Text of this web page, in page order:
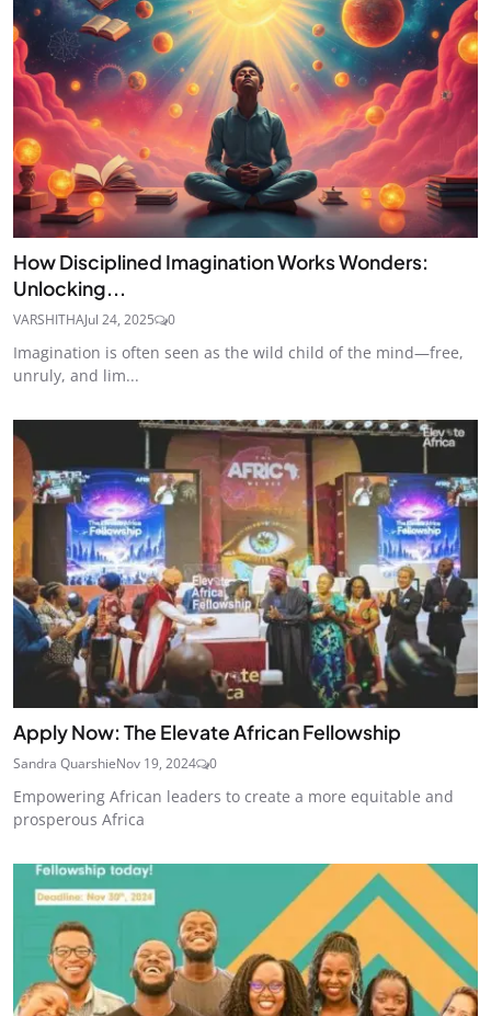
How Disciplined Imagination Works Wonders:
Unlocking...
VARSHITHAJul 24, 2025 0
Imagination is often seen as the wild child of the mind—free,
unruly, and lim...
Apply Now: The Elevate African Fellowship
Sandra QuarshieNov 19, 2024 0
Empowering African leaders to create a more equitable and
prosperous Africa